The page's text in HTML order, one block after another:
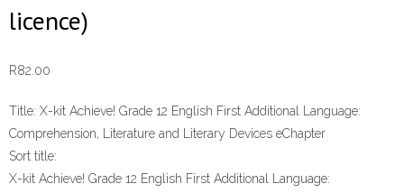
licence)
R82.00
Title: X-kit Achieve! Grade 12 English First Additional Language:
Comprehension, Literature and Literary Devices eChapter
Sort title:
X-kit Achieve! Grade 12 English First Additional Language: